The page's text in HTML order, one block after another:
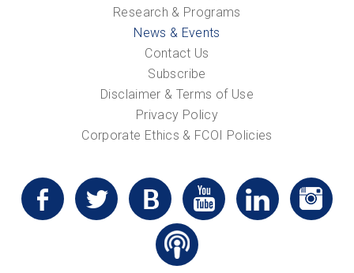
Research & Programs
News & Events
Contact Us
Subscribe
Disclaimer & Terms of Use
Privacy Policy
Corporate Ethics & FCOI Policies